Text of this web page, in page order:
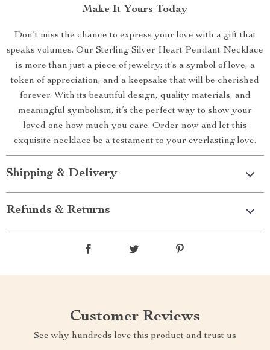
Make It Yours Today
Don’t miss the chance to express your love with a gift that
speaks volumes. Our Sterling Silver Heart Pendant Necklace
is more than just a piece of jewelry; it’s a symbol of love, a
token of appreciation, and a keepsake that will be cherished
forever. With its beautiful design, quality materials, and
meaningful symbolism, it’s the perfect way to show your
loved one how much you care. Order now and let this
exquisite necklace be a testament to your everlasting love.
Shipping & Delivery
Refunds & Returns
Customer Reviews
See why hundreds love this product and trust us